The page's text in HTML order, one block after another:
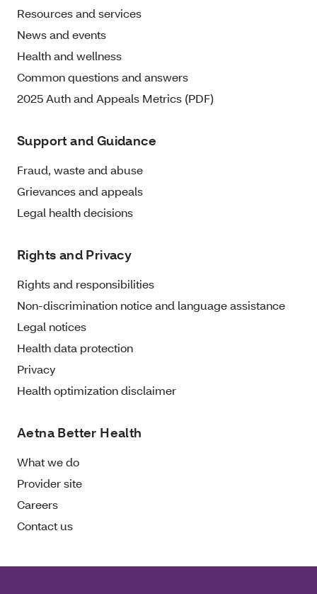
Resources and services
News and events
Health and wellness
Common questions and answers
2025 Auth and Appeals Metrics (PDF)
Support and Guidance
Fraud, waste and abuse
Grievances and appeals
Legal health decisions
Rights and Privacy
Rights and responsibilities
Non-discrimination notice and language assistance
Legal notices
Health data protection
Privacy
Health optimization disclaimer
Aetna Better Health
What we do
Provider site
Careers
Contact us